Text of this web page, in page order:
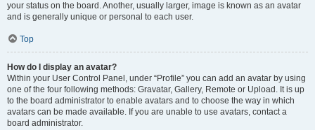
your status on the board. Another, usually larger, image is known as an avatar
and is generally unique or personal to each user.
Top
How do I display an avatar?
Within your User Control Panel, under “Profile” you can add an avatar by using
one of the four following methods: Gravatar, Gallery, Remote or Upload. It is up
to the board administrator to enable avatars and to choose the way in which
avatars can be made available. If you are unable to use avatars, contact a
board administrator.